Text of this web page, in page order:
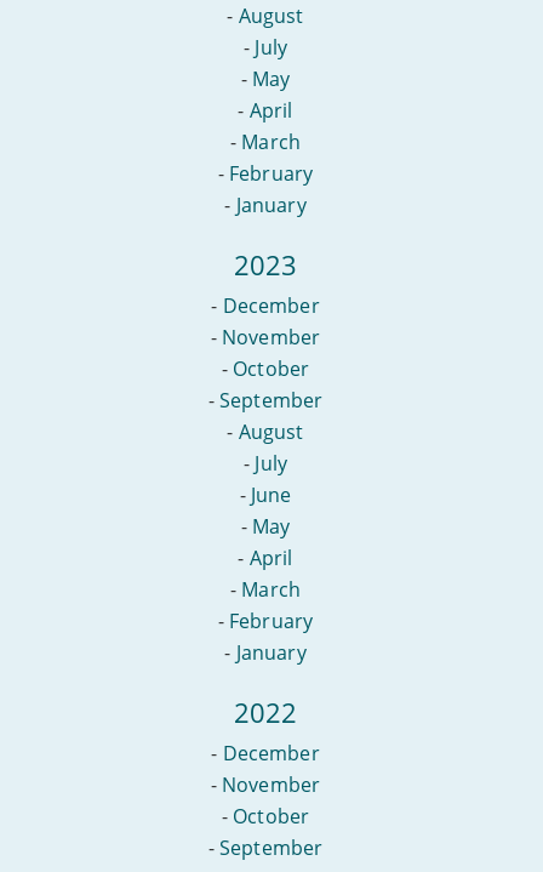
- August
- July
- May
- April
- March
- February
- January
2023
- December
- November
- October
-September
- August
- July
- June
- May
- April
- March
- February
- January
2022
- December
- November
- October
-September